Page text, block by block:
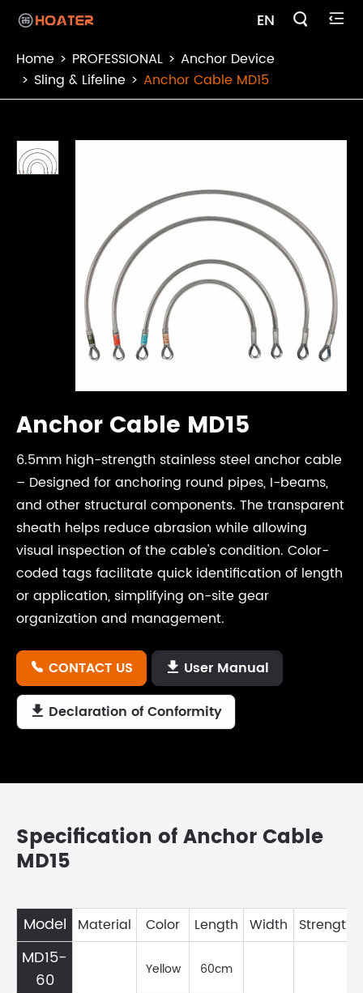
EN  
Home PROFESSIONAL
Anchor Device
Sling & Lifeline
Anchor Cable MD15
Anchor Cable MD15
6.5mm high-strength stainless steel anchor cable
– Designed for anchoring round pipes, I-beams,
and other structural components. The transparent
sheath helps reduce abrasion while allowing
visual inspection of the cable's condition. Color-
coded tags facilitate quick identification of length
or application, simplifying on-site gear
organization and management.
 CONTACT US  User Manual
 Declaration of Conformity
Specification of Anchor Cable
MD15
Model Material Color Length Width Strength
MD15-
60
Yellow 60cm